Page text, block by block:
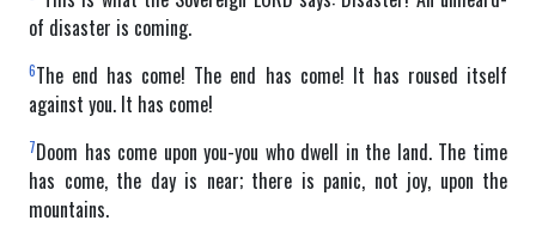
of disaster is coming.
6The end has come! The end has come! It has roused itself
against you. It has come!
7Doom has come upon you-you who dwell in the land. The time
has come, the day is near; there is panic, not joy, upon the
mountains.